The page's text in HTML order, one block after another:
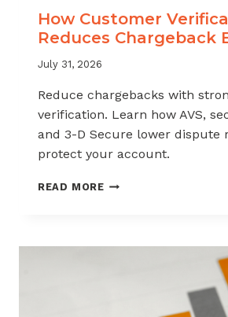
How Customer
Reduces Chargeback
July 31, 2026
Reduce chargebacks with
verification. Learn how AVS,
and 3-D Secure lower dispute
protect your account.
READ MOREHOW
CHARGEBACK